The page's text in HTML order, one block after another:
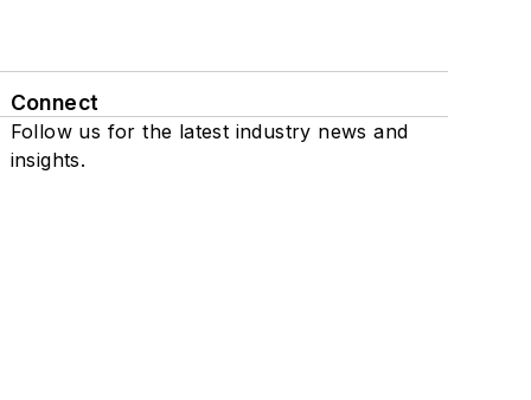
Connect
Follow us for the latest industry news and
insights.